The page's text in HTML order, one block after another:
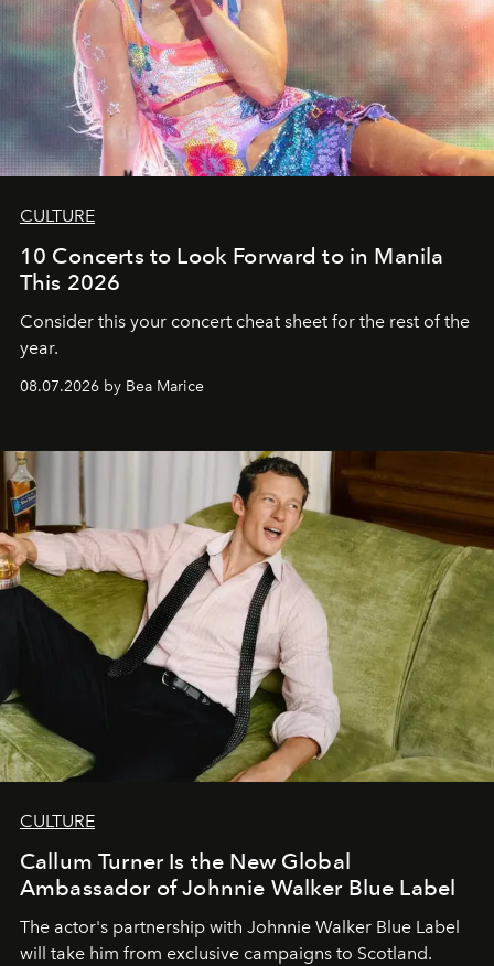
CULTURE
10 Concerts to Look Forward to in Manila
This 2026
Consider this your concert cheat sheet for the rest of the
year.
08.07.2026 by Bea Marice
CULTURE
Callum Turner Is the New Global
Ambassador of Johnnie Walker Blue Label
The actor's partnership with Johnnie Walker Blue Label
will take him from exclusive campaigns to Scotland.